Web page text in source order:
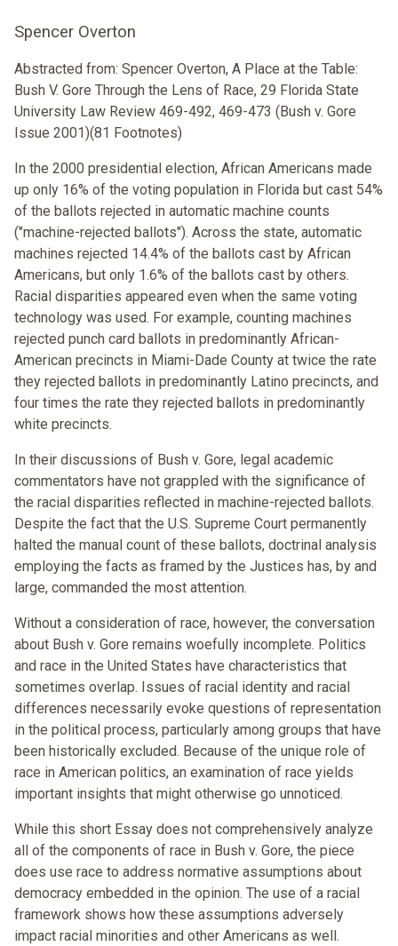
Spencer Overton
Abstracted from: Spencer Overton, A Place at the Table:
Bush V. Gore Through the Lens of Race, 29 Florida State
University Law Review 469-492, 469-473 (Bush v. Gore
Issue 2001)(81 Footnotes)
In the 2000 presidential election, African Americans made
up only 16% of the voting population in Florida but cast 54%
of the ballots rejected in automatic machine counts
("machine-rejected ballots"). Across the state, automatic
machines rejected 14.4% of the ballots cast by African
Americans, but only 1.6% of the ballots cast by others.
Racial disparities appeared even when the same voting
technology was used. For example, counting machines
rejected punch card ballots in predominantly African-
American precincts in Miami-Dade County at twice the rate
they rejected ballots in predominantly Latino precincts, and
four times the rate they rejected ballots in predominantly
white precincts.
In their discussions of Bush v. Gore, legal academic
commentators have not grappled with the significance of
the racial disparities reflected in machine-rejected ballots.
Despite the fact that the U.S. Supreme Court permanently
halted the manual count of these ballots, doctrinal analysis
employing the facts as framed by the Justices has, by and
large, commanded the most attention.
Without a consideration of race, however, the conversation
about Bush v. Gore remains woefully incomplete. Politics
and race in the United States have characteristics that
sometimes overlap. Issues of racial identity and racial
differences necessarily evoke questions of representation
in the political process, particularly among groups that have
been historically excluded. Because of the unique role of
race in American politics, an examination of race yields
important insights that might otherwise go unnoticed.
While this short Essay does not comprehensively analyze
all of the components of race in Bush v. Gore, the piece
does use race to address normative assumptions about
democracy embedded in the opinion. The use of a racial
framework shows how these assumptions adversely
impact racial minorities and other Americans as well.